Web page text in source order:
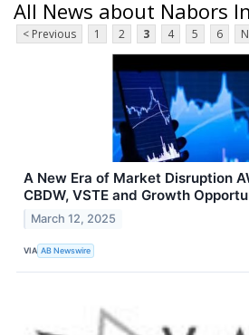
All News about Nabors
< Previous 1 2 3 4 5 6
A New Era of Market Disruption
CBDW, VSTE and Growth
March 12, 2025
VIA AB Newswire